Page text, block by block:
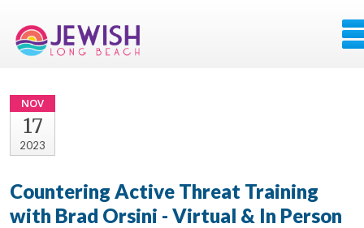
NOV
17
2023
Countering Active Threat Training
with Brad Orsini - Virtual & In Person